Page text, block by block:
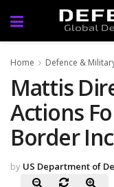
Home Defence &
Mattis
Actions
Border
by US Department of